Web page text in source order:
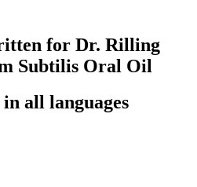
for Dr. Rilling
Subtilis Oral Oil
all languages